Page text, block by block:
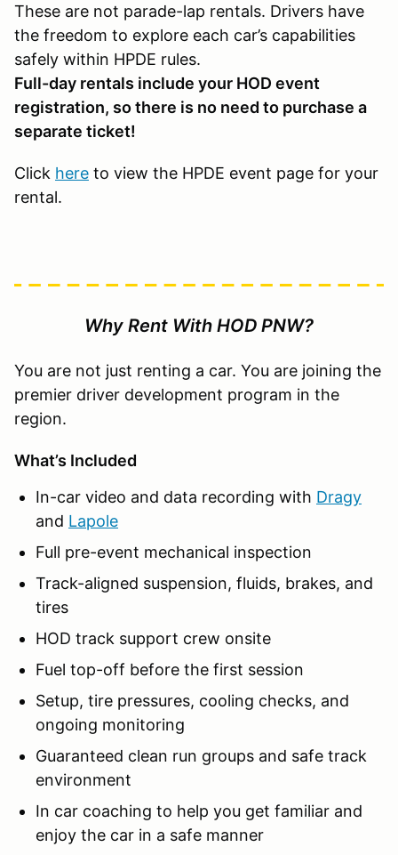
These are not parade-lap rentals. Drivers have
the freedom to explore each car’s capabilities
safely within HPDE rules.
Full-day rentals include your HOD event
registration, so there is no need to purchase a
separate ticket!
Click here to view the HPDE event page for your
rental.
Why Rent With HOD PNW?
You are not just renting a car. You are joining the
premier driver development program in the
region.
What’s Included
In-car video and data recording with Dragy
and Lapole
Full pre-event mechanical inspection
Track-aligned suspension, fluids, brakes, and
tires
HOD track support crew onsite
Fuel top-off before the first session
Setup, tire pressures, cooling checks, and
ongoing monitoring
Guaranteed clean run groups and safe track
environment
In car coaching to help you get familiar and
enjoy the car in a safe manner